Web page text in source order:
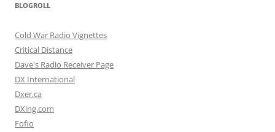
BLOGROLL
Cold War Radio Vignettes
Critical Distance
Dave's Radio Receiver Page
DX International
Dxer.ca
DXing.com
Fofio